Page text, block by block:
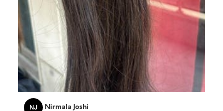
NJ Nirmala Joshi